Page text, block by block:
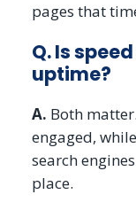
pages that
Q. Is
uptime?
A. Both
engaged,
search
place.